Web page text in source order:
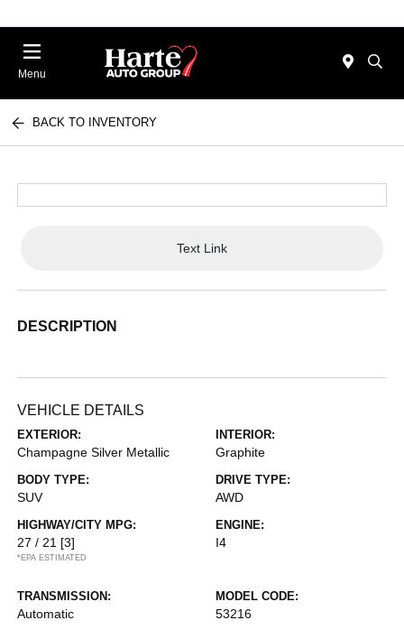
Menu
BACK TO INVENTORY
Text Link
DESCRIPTION
VEHICLE DETAILS
EXTERIOR:
Champagne Silver Metallic
INTERIOR:
Graphite
BODY TYPE:
SUV
DRIVE TYPE:
AWD
HIGHWAY/CITY MPG:
27 / 21 [3]
*EPA ESTIMATED
ENGINE:
I4
TRANSMISSION:
Automatic
MODEL CODE:
53216